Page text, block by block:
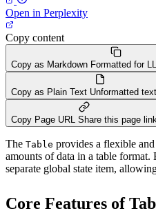
Open in Perplexity
Copy content
Copy as Markdown Formatted for
Copy as Plain Text Unformatted
Copy Page URL Share this page link
The Table provides a flexible
amounts of data in a table format.
separate global state item,
Core Features of